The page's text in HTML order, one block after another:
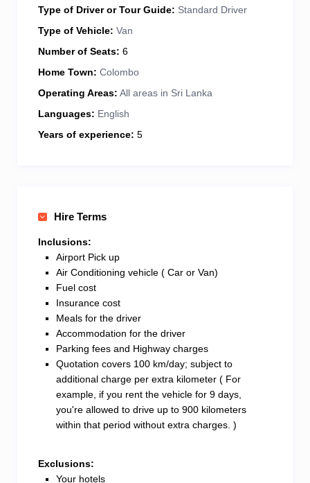
Type of Driver or Tour Guide: Standard Driver
Type of Vehicle: Van
Number of Seats: 6
Home Town: Colombo
Operating Areas: All areas in Sri Lanka
Languages: English
Years of experience: 5
Hire Terms
Inclusions:
Airport Pick up
Air Conditioning vehicle ( Car or Van)
Fuel cost
Insurance cost
Meals for the driver
Accommodation for the driver
Parking fees and Highway charges
Quotation covers 100 km/day; subject to
additional charge per extra kilometer ( For
example, if you rent the vehicle for 9 days,
you're allowed to drive up to 900 kilometers
within that period without extra charges. )
Exclusions:
Your hotels